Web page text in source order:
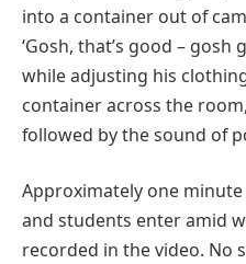
into a container out of
‘Gosh, that’s good – gosh
while adjusting his
container across the room,
followed by the sound of
Approximately one
and students enter amid
recorded in the video. No